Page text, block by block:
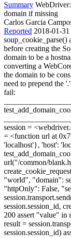
Summary
domain if missing
Carlos Garcia
Reported 2018-01-
soup_cookie_parse()
before creating the
domain to be a
converting a
the domain to be
need to prepend the
fail:
session =
= <function url at
'localhost'}, 'host':
url("/common/
"world", "domain":
"httpOnly": False,
session.session_id,
200 assert "value" in
result =
session.session_id)